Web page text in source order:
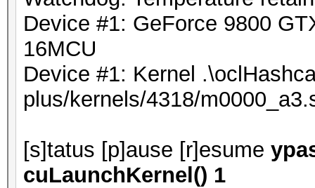
Device #1: GeForce 9800
16MCU
Device #1: Kernel
plus/kernels/4318/
[s]tatus [p]ause [r]esume
cuLaunchKernel() 1